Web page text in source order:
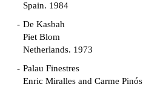
Spain. 1984
De Kasbah
Piet Blom
Netherlands. 1973
Palau Finestres
Enric Miralles and Carme Pinós